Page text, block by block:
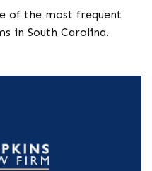
of the most frequent
in South Carolina.